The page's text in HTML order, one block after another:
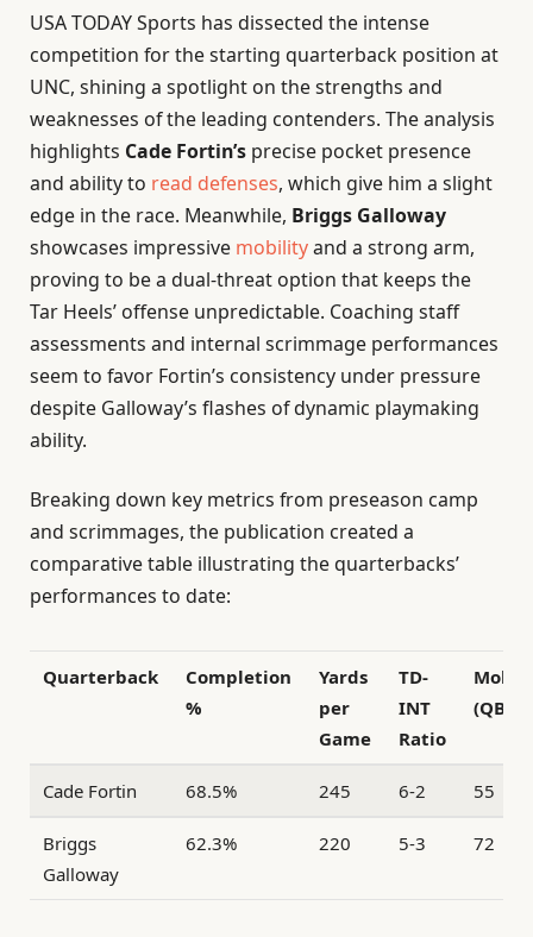
USA TODAY Sports has dissected the intense
competition for the starting quarterback position at
UNC, shining a spotlight on the strengths and
weaknesses of the leading contenders. The analysis
highlights Cade Fortin’s precise pocket presence
and ability to read defenses, which give him a slight
edge in the race. Meanwhile, Briggs Galloway
showcases impressive mobilityand a strong arm,
proving to be a dual-threat option that keeps the
Tar Heels’ offense unpredictable. Coaching staff
assessments and internal scrimmage performances
seem to favor Fortin’s consistency under pressure
despite Galloway’s flashes of dynamic playmaking
ability.
Breaking down key metrics from preseason camp
and scrimmages, the publication created a
comparative table illustrating the quarterbacks’
performances to date:
Quarterback
Completion
%
Yards
per
Game
TD-
INT
Ratio
(QBR)
Cade Fortin 68.5% 245 6-2 55
Briggs
Galloway
62.3% 220 5-3 72